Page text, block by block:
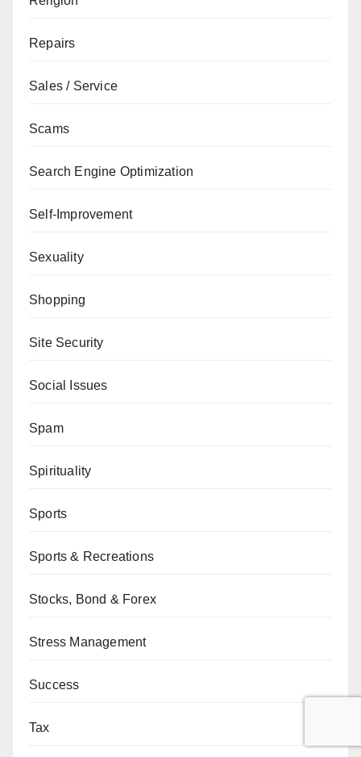
Repairs
Sales / Service
Scams
Search Engine Optimization
Self-Improvement
Sexuality
Shopping
Site Security
Social Issues
Spam
Spirituality
Sports
Sports & Recreations
Stocks, Bond & Forex
Stress Management
Success
Tax